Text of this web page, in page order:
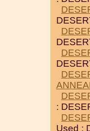
:
Used :